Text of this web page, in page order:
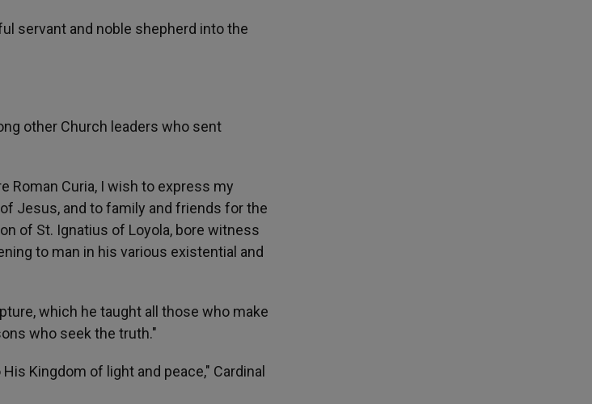
servant and noble shepherd into the
other Church leaders who sent
Roman Curia, I wish to express my
Jesus, and to family and friends for the
of St. Ignatius of Loyola, bore witness
to man in his various existential and
which he taught all those who make
who seek the truth."
Kingdom of light and peace," Cardinal